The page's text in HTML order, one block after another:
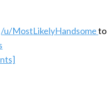
/u/MostLikelyHandsometo